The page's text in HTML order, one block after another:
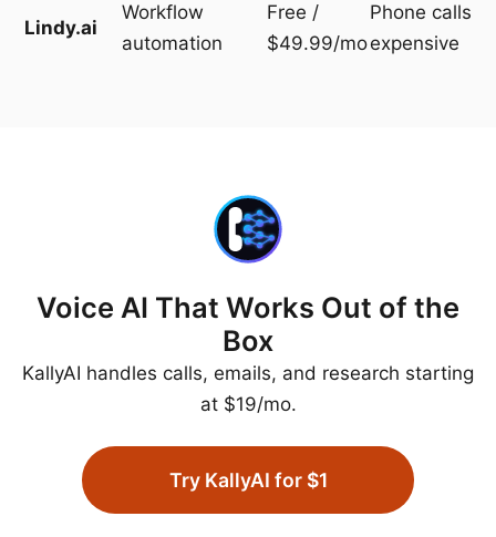
Lindy.ai
Workflow
automation
Free /
$49.99/mo
Phone calls
expensive
Voice AI That Works Out of the
Box
KallyAI handles calls, emails, and research starting
at $19/mo.
Try KallyAI for $1